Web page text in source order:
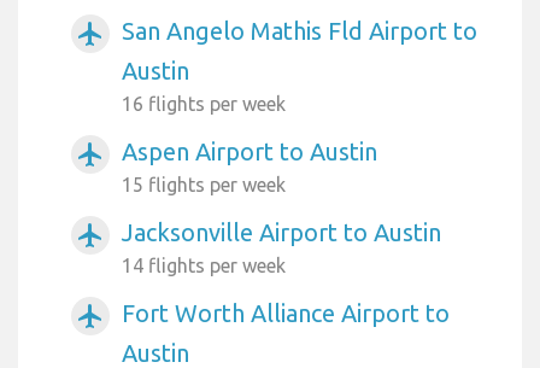
airplanemode_active
San Angelo Mathis Fld Airport to
Austin
16 flights per week
airplanemode_active Aspen Airport to Austin
15 flights per week
airplanemode_active Jacksonville Airport to Austin
14 flights per week
airplanemode_active
Fort Worth Alliance Airport to
Austin